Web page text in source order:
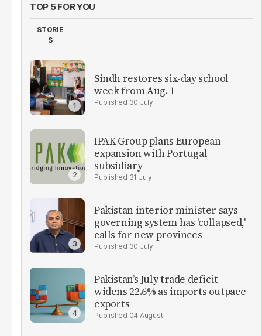
TOP 5 FOR YOU
STORIE
S
Sindh restores six-day school
week from Aug. 1
30 July
IPAK Group plans European
expansion with Portugal
subsidiary
31 July
Pakistan interior minister says
governing system has 'collapsed,'
calls for new provinces
30 July
Pakistan’s July trade deficit
widens 22.6% as imports outpace
exports
04 August